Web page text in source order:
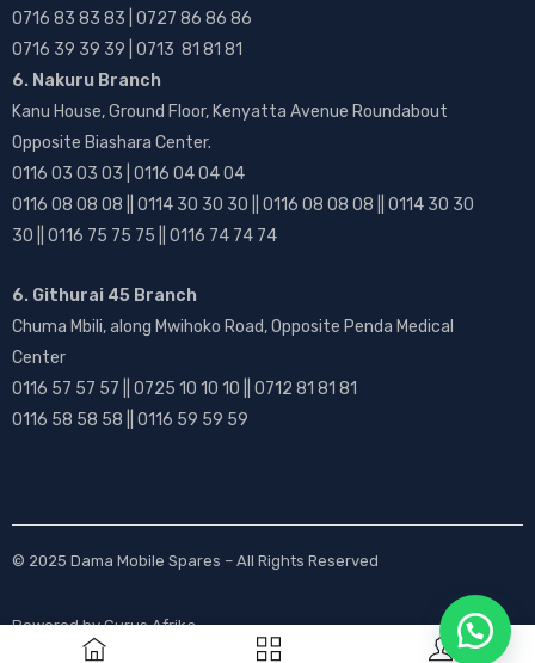
0716 83 83 83 | 0727 86 86 86
0716 39 39 39 | 0713 81 81 81
6. Nakuru Branch
Kanu House, Ground Floor, Kenyatta Avenue Roundabout
Opposite Biashara Center.
0116 03 03 03 | 0116 04 04 04
0116 08 08 08 || 0114 30 30 30 || 0116 08 08 08 || 0114 30 30
30 || 0116 75 75 75 || 0116 74 74 74
6. Githurai 45 Branch
Chuma Mbili, along Mwihoko Road, Opposite Penda Medical
Center
0116 57 57 57 || 0725 10 10 10 || 0712 81 81 81
0116 58 58 58 || 0116 59 59 59
© 2025 Dama Mobile Spares – All Rights Reserved
Powered byGurus Afrika